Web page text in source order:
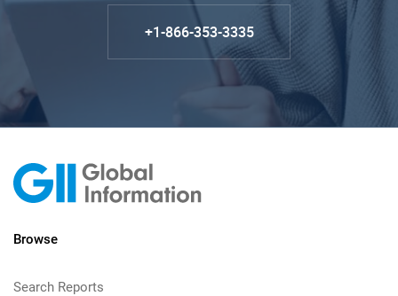
+1-866-353-3335
Browse
Search Reports